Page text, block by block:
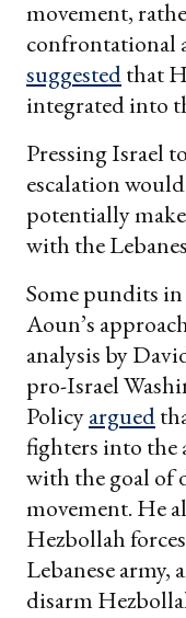
movement,
confrontational
suggestedthat
integrated into
Pressing Israel
escalation
potentially
with the
Some pundits
Aoun’s
analysis by
pro-Israel
Policyargued
fighters into the
with the goal of
movement. He
Hezbollah
Lebanese army,
disarm